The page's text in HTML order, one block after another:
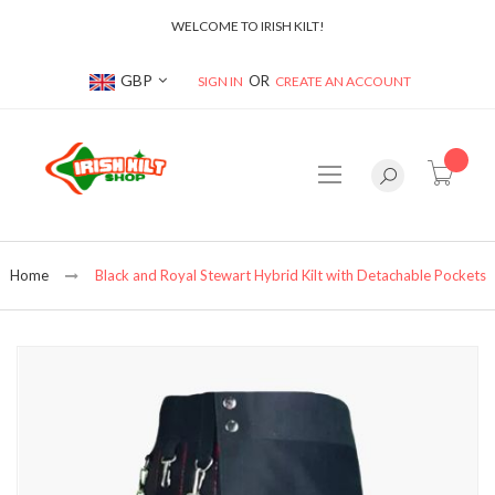
WELCOME TO IRISH KILT!
Currency
GBP SIGN IN CREATE AN ACCOUNT
Home Black and Royal Stewart Hybrid Kilt with Detachable Pockets